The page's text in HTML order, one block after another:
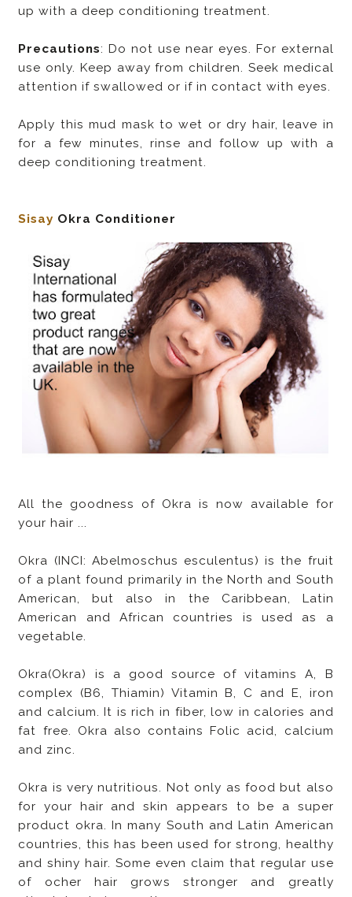
up with a deep conditioning treatment.
Precautions: Do not use near eyes. For external
use only. Keep away from children. Seek medical
attention if swallowed or if in contact with eyes.
Apply this mud mask to wet or dry hair, leave in
for a few minutes, rinse and follow up with a
deep conditioning treatment.
Sisay Okra Conditioner
All the goodness of Okra is now available for
your hair ...
Okra (INCI: Abelmoschus esculentus) is the fruit
of a plant found primarily in the North and South
American, but also in the Caribbean, Latin
American and African countries is used as a
vegetable.
Okra(Okra) is a good source of vitamins A, B
complex (B6, Thiamin) Vitamin B, C and E, iron
and calcium. It is rich in fiber, low in calories and
fat free. Okra also contains Folic acid, calcium
and zinc.
Okra is very nutritious. Not only as food but also
for your hair and skin appears to be a super
product okra. In many South and Latin American
countries, this has been used for strong, healthy
and shiny hair. Some even claim that regular use
of ocher hair grows stronger and greatly